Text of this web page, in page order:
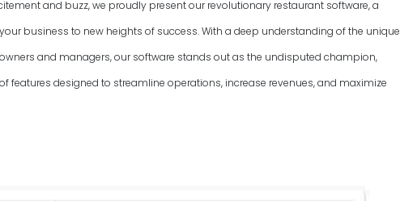
and buzz, we proudly present our revolutionary restaurant software, a
business to new heights of success. With a deep understanding of the unique
and managers, our software stands out as the undisputed champion,
features designed to streamline operations, increase revenues, and maximize